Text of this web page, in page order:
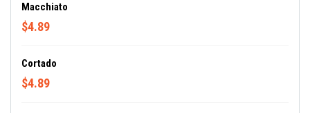
Macchiato
$4.89
Cortado
$4.89